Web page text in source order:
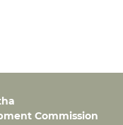
Commission